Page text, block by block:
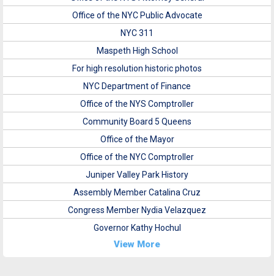
Office of the NYC Public Advocate
NYC 311
Maspeth High School
For high resolution historic photos
NYC Department of Finance
Office of the NYS Comptroller
Community Board 5 Queens
Office of the Mayor
Office of the NYC Comptroller
Juniper Valley Park History
Assembly Member Catalina Cruz
Congress Member Nydia Velazquez
Governor Kathy Hochul
View More